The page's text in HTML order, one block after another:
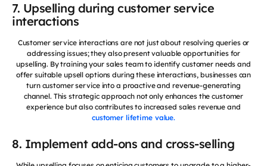
7. Upselling during customer service
interactions
Customer service interactions are not just about resolving queries or
addressing issues; they also present valuable opportunities for
upselling. By training your sales team to identify customer needs and
offer suitable upsell options during these interactions, businesses can
turn customer service into a proactive and revenue-generating
channel. This strategic approach not only enhances the customer
experience but also contributes to increased sales revenue and
customer lifetime value.
8. Implement add-ons and cross-selling